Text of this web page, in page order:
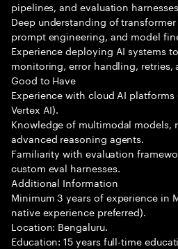
pipelines, and evaluation
Deep understanding of
prompt engineering, and model
Experience deploying AI systems
monitoring, error handling, retries,
Good to Have
Experience with cloud AI platforms
Vertex AI).
Knowledge of multimodal models,
advanced reasoning agents.
Familiarity with evaluation
custom eval harnesses.
Additional Information
Minimum 3 years of experience in
native experience preferred).
Location: Bengaluru.
Education: 15 years full-time